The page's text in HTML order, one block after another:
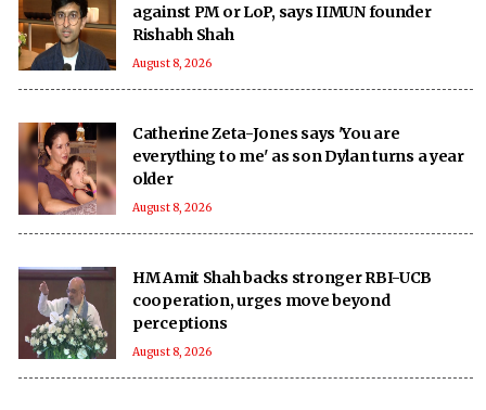
against PM or LoP, says IIMUN founder
Rishabh Shah
August 8, 2026
Catherine Zeta-Jones says 'You are
everything to me' as son Dylan turns a year
older
August 8, 2026
HM Amit Shah backs stronger RBI-UCB
cooperation, urges move beyond
perceptions
August 8, 2026